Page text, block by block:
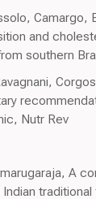
Camargo,
and
southern
Nutr Rev
A